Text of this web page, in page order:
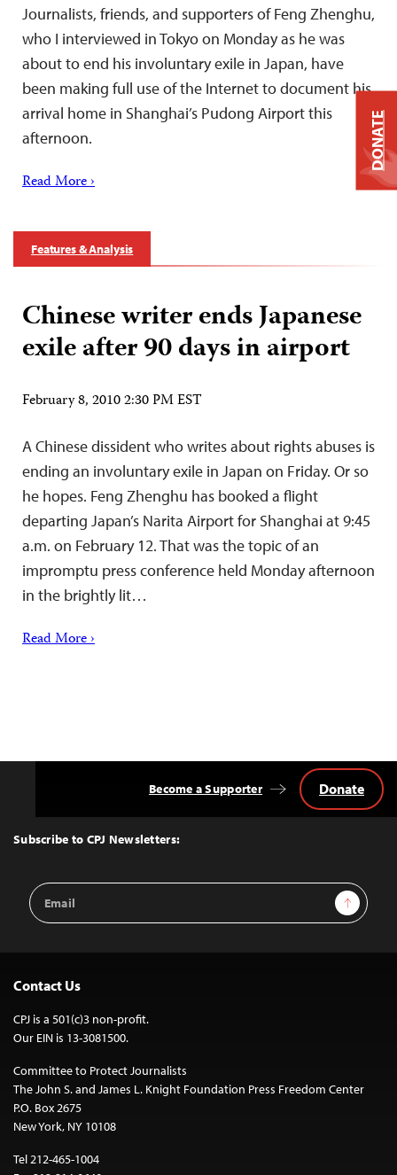
Journalists, friends, and supporters of Feng Zhenghu,
who I interviewed in Tokyo on Monday as he was
about to end his involuntary exile in Japan, have
been making full use of the Internet to document his
arrival home in Shanghai’s Pudong Airport this
afternoon.
Read More ›
Features & Analysis
Chinese writer ends Japanese
exile after 90 days in airport
February 8, 2010 2:30 PM EST
A Chinese dissident who writes about rights abuses is
ending an involuntary exile in Japan on Friday. Or so
he hopes. Feng Zhenghu has booked a flight
departing Japan’s Narita Airport for Shanghai at 9:45
a.m. on February 12. That was the topic of an
impromptu press conference held Monday afternoon
in the brightly lit…
Read More ›
Top
Subscribe to CPJ Newsletters:
Email
Address
Sign Up
Become a Supporter Donate
Contact Us
CPJ is a 501(c)3 non-profit.
Our EIN is 13-3081500.
Committee to Protect Journalists
The John S. and James L. Knight Foundation Press Freedom Center
P.O. Box 2675
New York, NY 10108
Tel 212-465-1004
DONATE